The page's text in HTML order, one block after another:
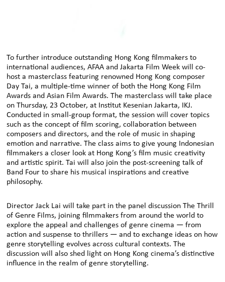
To further introduce outstanding Hong Kong filmmakers to
international audiences, AFAA and Jakarta Film Week will co-
host a masterclass featuring renowned Hong Kong composer
Day Tai, a multiple-time winner of both the Hong Kong Film
Awards and Asian Film Awards. The masterclass will take place
on Thursday, 23 October, at Institut Kesenian Jakarta, IKJ.
Conducted in small-group format, the session will cover topics
such as the concept of film scoring, collaboration between
composers and directors, and the role of music in shaping
emotion and narrative. The class aims to give young Indonesian
filmmakers a closer look at Hong Kong’s film music creativity
and artistic spirit. Tai will also join the post-screening talk of
Band Four to share his musical inspirations and creative
philosophy.
Director Jack Lai will take part in the panel discussion The Thrill
of Genre Films, joining filmmakers from around the world to
explore the appeal and challenges of genre cinema — from
action and suspense to thrillers — and to exchange ideas on how
genre storytelling evolves across cultural contexts. The
discussion will also shed light on Hong Kong cinema’s distinctive
influence in the realm of genre storytelling.